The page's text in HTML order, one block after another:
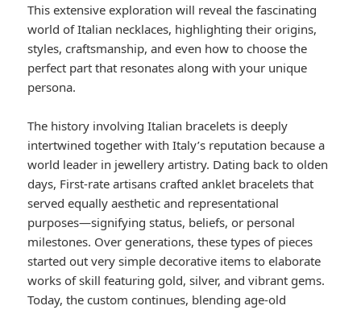
This extensive exploration will reveal the fascinating
world of Italian necklaces, highlighting their origins,
styles, craftsmanship, and even how to choose the
perfect part that resonates along with your unique
persona.
The history involving Italian bracelets is deeply
intertwined together with Italy’s reputation because a
world leader in jewellery artistry. Dating back to olden
days, First-rate artisans crafted anklet bracelets that
served equally aesthetic and representational
purposes—signifying status, beliefs, or personal
milestones. Over generations, these types of pieces
started out very simple decorative items to elaborate
works of skill featuring gold, silver, and vibrant gems.
Today, the custom continues, blending age-old